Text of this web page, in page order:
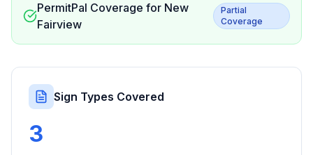
PermitPal Coverage for New
Fairview
Partial
Coverage
Sign Types Covered
3